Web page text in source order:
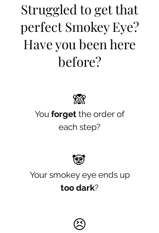
Struggled to get that
perfect Smokey Eye?
Have you been here
before?
🙈
You forget the order of
each step?
🐼
Your smokey eye ends up
too dark?
😣